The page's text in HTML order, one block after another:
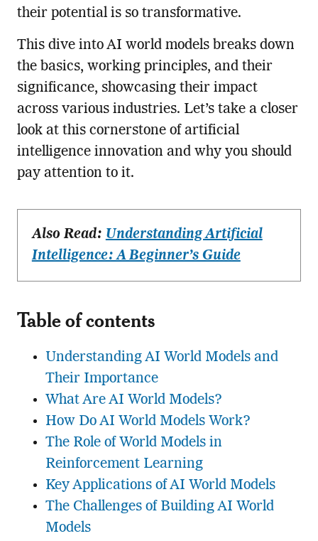
their potential is so transformative.
This dive into AI world models breaks down
the basics, working principles, and their
significance, showcasing their impact
across various industries. Let’s take a closer
look at this cornerstone of artificial
intelligence innovation and why you should
pay attention to it.
Also Read: Understanding Artificial
Intelligence: A Beginner’s Guide
Table of contents
Understanding AI World Models and
Their Importance
What Are AI World Models?
How Do AI World Models Work?
The Role of World Models in
Reinforcement Learning
Key Applications of AI World Models
The Challenges of Building AI World
Models